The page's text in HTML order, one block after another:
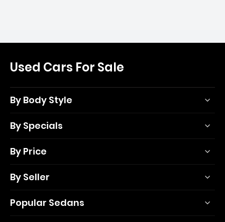
Used Cars For Sale
By Body Style
By Specials
By Price
By Seller
Popular Sedans